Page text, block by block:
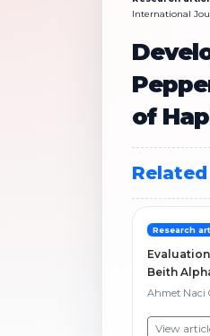
International
of
Research
Beith
Ahmet Naci
View